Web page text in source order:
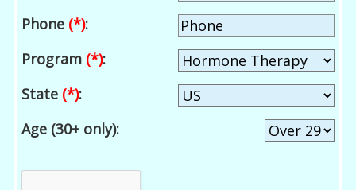
Phone (*):
Program (*):
State (*):
Age (30+ only):